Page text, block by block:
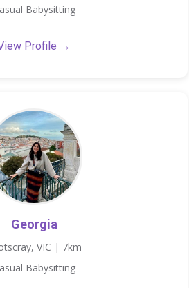
Babysitting
Profile →
Georgia
VIC | 7km
Babysitting